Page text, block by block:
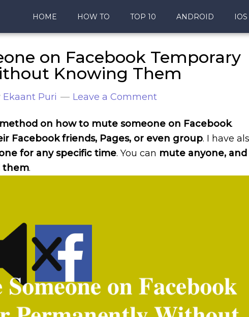
HOME HOW TO TOP 10 ANDROID IOS
on Facebook Temporary
Knowing Them
Ekaant Puri Leave a Comment
on how to mute someone on Facebook.
Facebook friends, Pages, or even group. I have
for any specific time. You can mute anyone, and
them.